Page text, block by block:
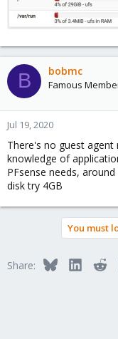
B bobmc
Famous
Jul 19, 2020
There's no guest
knowledge of
PFsense needs,
disk try 4GB
You must
Share: Bluesky